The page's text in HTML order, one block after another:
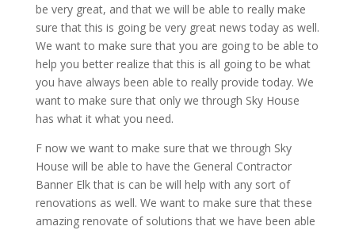
be very great, and that we will be able to really make
sure that this is going be very great news today as well.
We want to make sure that you are going to be able to
help you better realize that this is all going to be what
you have always been able to really provide today. We
want to make sure that only we through Sky House
has what it what you need.
F now we want to make sure that we through Sky
House will be able to have the General Contractor
Banner Elk that is can be will help with any sort of
renovations as well. We want to make sure that these
amazing renovate of solutions that we have been able